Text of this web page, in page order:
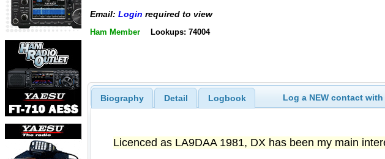
Email: Login required to view
Ham Member Lookups: 74004
Biography Detail Logbook Log a NEW contact with